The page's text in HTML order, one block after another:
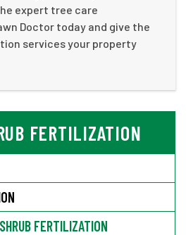
expert tree care
Doctor today and give the
services your property
FERTILIZATION
FERTILIZATION